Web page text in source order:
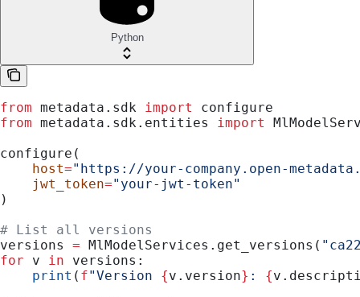
Python
from metadata.sdk import
configure
from metadata.sdk.entities import
configure(
    host
="https://your-company.open-
    jwt_token
="your-jwt-token"
)
# List all versions
versions = MlModelServices.get_versions(
for v in versions:
    print
( f"Version {v.version} : {